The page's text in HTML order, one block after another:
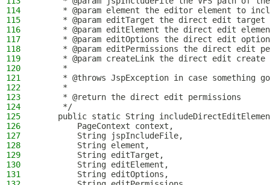
114
* @param element the editor element to
115
     * @param editTarget the direct edit target
116
* @param editElement the direct edit
117
* @param editOptions the direct edit
118
* @param editPermissions the direct edit
119
* @param createLink the direct edit create
120
     *
121
* @throws JspException in case something
122
     *
123
     * @return the direct edit permissions
124
     */
125
public static String
126
        PageContext context,
127
        String jspIncludeFile,
128
        String element,
129
        String editTarget,
130
        String editElement,
131
        String editOptions,